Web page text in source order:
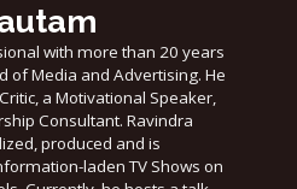
with more than 20 years
of Media and Advertising. He
a Motivational Speaker,
Consultant. Ravindra
produced and is
laden TV Shows on